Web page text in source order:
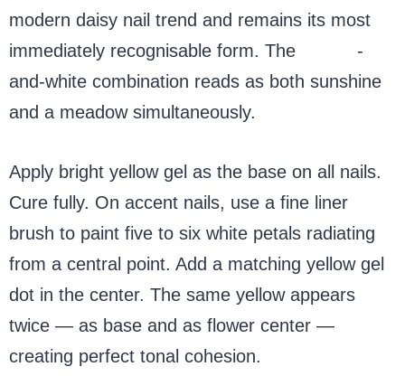
modern daisy nail trend and remains its most
immediately recognisable form. The
-
and-white combination reads as both sunshine
and a meadow simultaneously.
Apply bright yellow gel as the base on all nails.
Cure fully. On accent nails, use a fine liner
brush to paint five to six white petals radiating
from a central point. Add a matching yellow gel
dot in the center. The same yellow appears
twice — as base and as flower center —
creating perfect tonal cohesion.